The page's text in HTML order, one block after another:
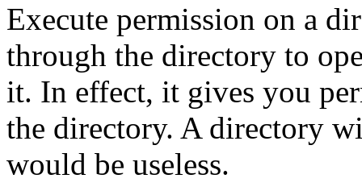
Execute permission on a
through the directory to
it. In effect, it gives you
the directory. A directory
would be useless.